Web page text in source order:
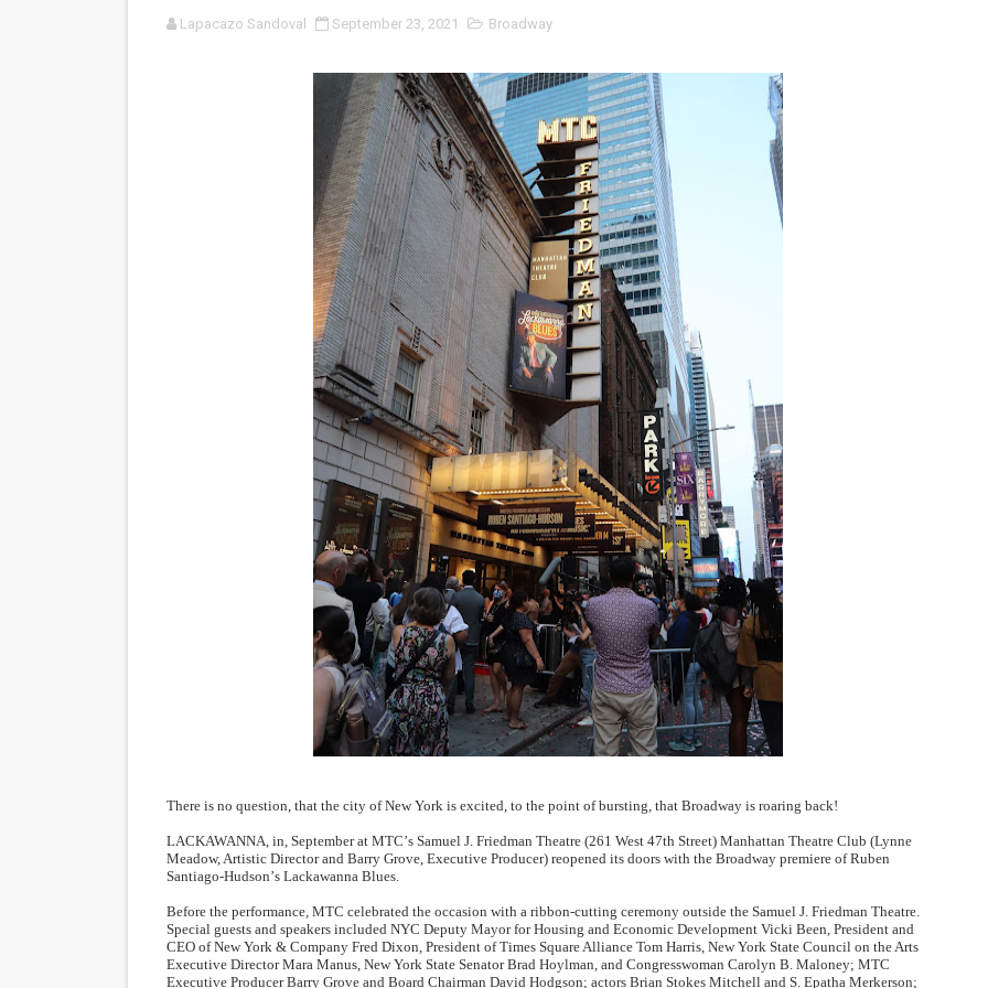
'Serena' is directed with confidence by Rob Alicea.
Tony Gilroy’s 'Behemoth!' for 64th New York Film Festival
‘Children of Blood and Bone’ Trailer Launch Brings Gina Prince-Bythewood and Cast to
‘Hadestown: The Musical’ Breaks Live Theater Box Office Record and Extends
EADEM Puts Melanin-Rich Skin at the Center of the Skincare Conversation
“Find Your Friends” Review: Izabel Pakzad Brings Style, Female Fury and Real Power
'Children of Blood and Bone' Brings Tomi Adeyemi’s Epic Fantasy to Theaters in 2027
Actress Julia Ma Is the Saving Grace of the Thinly Drawn 'Piggy Duster'
‘Open A Eye’ Review: A Timely AI Psychological Drama About Loneliness, Marriage and
Hung Vanngo Beauty Red Carpet Skin Foundation Offers Luminous, Long-Wearing
Marvel Studios Reveals David Jonsson as the New Black Panther in 'Black Panther 3 '
‘Barbara Forever’ brings lesbian film pioneer Barbara Hammer back to screen - Film
Albert Goya’s ‘Noblestone’ Reveals a Young British-Spanish Filmmaker to Watch
'Lazareth' arrives on Netflix Aug. 9. - A Beautifully Guarded World Begins to Crack
Lapacazo Sandoval September 23, 2021 Broadway
There is no question, that the city of New York is excited, to the point of bursting, that Broadway is roaring back!
LACKAWANNA, in, September at MTC’s Samuel J. Friedman Theatre (261 West 47th Street) Manhattan Theatre Club (Lynne
Meadow, Artistic Director and Barry Grove, Executive Producer) reopened its doors with the Broadway premiere of Ruben
Santiago-Hudson’s Lackawanna Blues.
Before the performance, MTC celebrated the occasion with a ribbon-cutting ceremony outside the Samuel J. Friedman Theatre.
Special guests and speakers included NYC Deputy Mayor for Housing and Economic Development Vicki Been, President and
CEO of New York & Company Fred Dixon, President of Times Square Alliance Tom Harris, New York State Council on the Arts
Executive Director Mara Manus, New York State Senator Brad Hoylman, and Congresswoman Carolyn B. Maloney; MTC
Executive Producer Barry Grove and Board Chairman David Hodgson; actors Brian Stokes Mitchell and S. Epatha Merkerson;